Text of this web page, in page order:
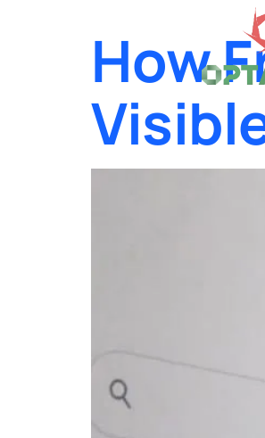
How